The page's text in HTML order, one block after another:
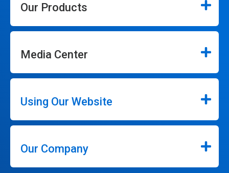
Our Products
Media Center
Using Our Website
Our Company